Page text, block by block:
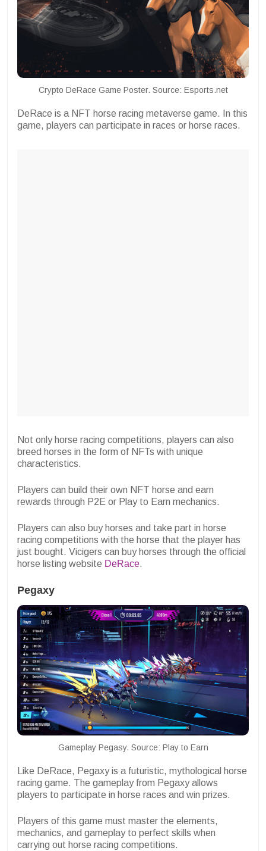
Crypto DeRace Game Poster. Source: Esports.net
DeRace is a NFT horse racing metaverse game. In this
game, players can participate in races or horse races.
Not only horse racing competitions, players can also
breed horses in the form of NFTs with unique
characteristics.
Players can build their own NFT horse and earn
rewards through P2E or Play to Earn mechanics.
Players can also buy horses and take part in horse
racing competitions with the horse that the player has
just bought. Vicigers can buy horses through the official
horse listing website DeRace.
Pegaxy
Gameplay Pegasy. Source: Play to Earn
Like DeRace, Pegaxy is a futuristic, mythological horse
racing game. The gameplay from Pegaxy allows
players to participate in horse races and win prizes.
Players of this game must master the elements,
mechanics, and gameplay to perfect skills when
carrying out horse racing competitions.